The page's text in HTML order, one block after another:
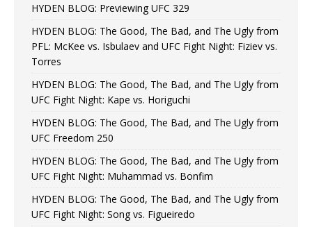
HYDEN BLOG: Previewing UFC 329
HYDEN BLOG: The Good, The Bad, and The Ugly from
PFL: McKee vs. Isbulaev and UFC Fight Night: Fiziev vs.
Torres
HYDEN BLOG: The Good, The Bad, and The Ugly from
UFC Fight Night: Kape vs. Horiguchi
HYDEN BLOG: The Good, The Bad, and The Ugly from
UFC Freedom 250
HYDEN BLOG: The Good, The Bad, and The Ugly from
UFC Fight Night: Muhammad vs. Bonfim
HYDEN BLOG: The Good, The Bad, and The Ugly from
UFC Fight Night: Song vs. Figueiredo